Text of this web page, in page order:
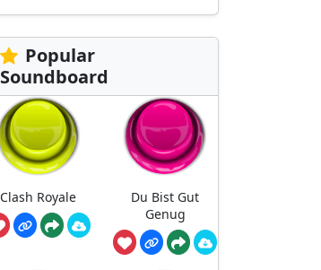
Popular
Soundboard
Clash Royale
Du Bist Gut
Genug